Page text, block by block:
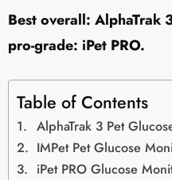
Best overall: AlphaTrak
pro-grade: iPet PRO.
Table of Contents
AlphaTrak 3 Pet
IMPet Pet Glucose
iPet PRO Glucose